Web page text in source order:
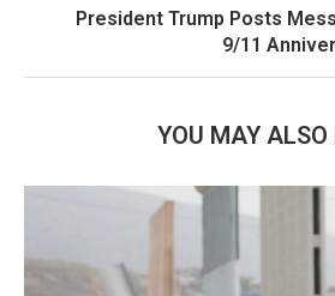
President Trump Posts
9/11
YOU MAY ALSO